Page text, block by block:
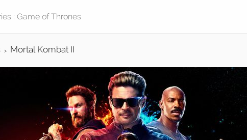
> Mortal Kombat II